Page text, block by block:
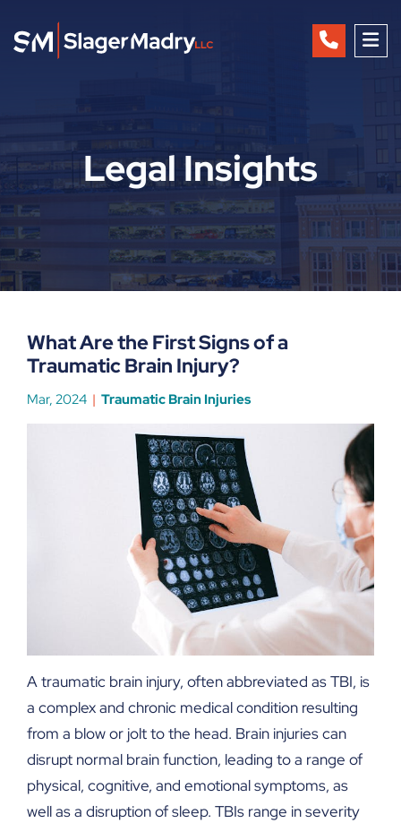
Legal Insights
What Are the First Signs of a
Traumatic Brain Injury?
Mar, 2024 Traumatic Brain Injuries
A traumatic brain injury, often abbreviated as TBI, is
a complex and chronic medical condition resulting
from a blow or jolt to the head. Brain injuries can
disrupt normal brain function, leading to a range of
physical, cognitive, and emotional symptoms, as
well as a disruption of sleep. TBIs range in severity